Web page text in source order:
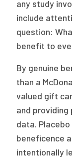
any study
include
question:
benefit to
By genuine
than a
valued gift
and providing
data.
beneficence
intentionally